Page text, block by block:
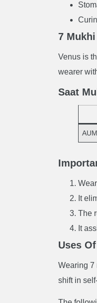
7
Venus is
wearer
Saat
It
The
It
Uses
Wearing 7
shift in